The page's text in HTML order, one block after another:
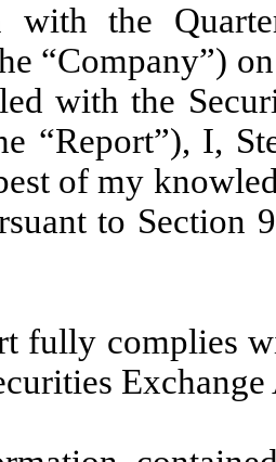
with the
“Company”)
with the
“Report”), I,
of my
to Section
fully complies